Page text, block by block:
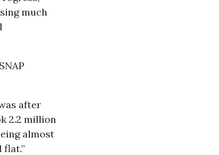
much
after
2.2 million
almost